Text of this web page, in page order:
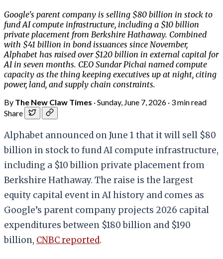
Google's parent company is selling $80 billion in stock to
fund AI compute infrastructure, including a $10 billion
private placement from Berkshire Hathaway. Combined
with $41 billion in bond issuances since November,
Alphabet has raised over $120 billion in external capital for
AI in seven months. CEO Sundar Pichai named compute
capacity as the thing keeping executives up at night, citing
power, land, and supply chain constraints.
By The New Claw Times ·Sunday, June 7, 2026 · 3 min read
Share
Alphabet announced on June 1 that it will sell $80
billion in stock to fund AI compute infrastructure,
including a $10 billion private placement from
Berkshire Hathaway. The raise is the largest
equity capital event in AI history and comes as
Google’s parent company projects 2026 capital
expenditures between $180 billion and $190
billion, CNBC reported.